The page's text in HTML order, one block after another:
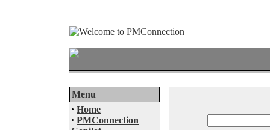
Menu
· Home
· PMConnection